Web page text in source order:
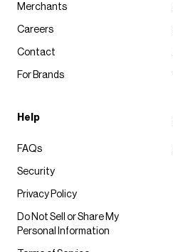
Merchants
Careers
Contact
For Brands
Help
FAQs
Security
Privacy Policy
Do Not Sell or Share My
Personal Information